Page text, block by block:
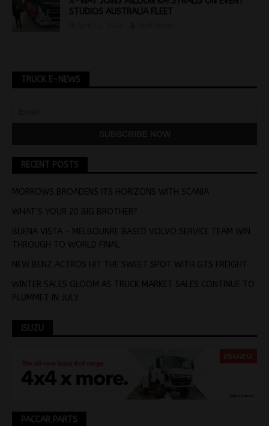
STUDIOS AUSTRALIA FLEET
TRUCK E-NEWS
RECENT POSTS
MORROWS BROADENS ITS HORIZONS WITH SCANIA
WHAT’S YOUR 20 BIG BROTHER?
BUENA VISTA – MELBOUNRE BASED VOLVO SERVICE TEAM WIN
THROUGH TO WORLD FINAL
NEW BENZ ACTROS HIT THE SWEET SPOT WITH GTS FREIGHT
WINTER SALES GLOOM AS TRUCK MARKET SALES CONTINUE TO
PLUMMET IN JULY
ISUZU
PACCAR PARTS